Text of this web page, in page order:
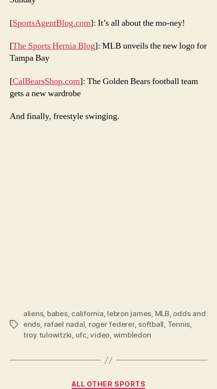
[SportsAgentBlog.com]: It’s all about the mo-ney!
[The Sports Hernia Blog]: MLB unveils the new logo for
Tampa Bay
[CalBearsShop.com]: The Golden Bears football team
gets a new wardrobe
And finally, freestyle swinging.
Tags
aliens, babes, california, lebron james, MLB, odds and
ends, rafael nadal, roger federer, softball, Tennis,
troy tulowitzki, ufc,video, wimbledon
Categories
ALL OTHER SPORTS